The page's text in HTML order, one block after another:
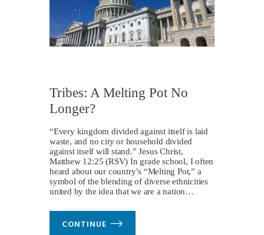
Tribes: A Melting Pot No
Longer?
“Every kingdom divided against itself is laid
waste, and no city or household divided
against itself will stand.” Jesus Christ,
Matthew 12:25 (RSV) In grade school, I often
heard about our country’s “Melting Pot,” a
symbol of the blending of diverse ethnicities
united by the idea that we are a nation…
CONTINUE